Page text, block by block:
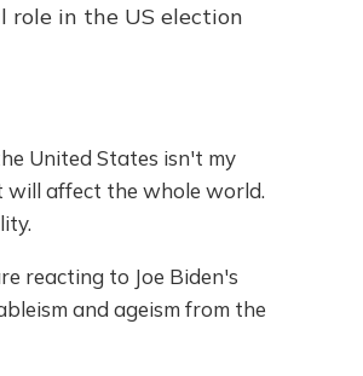
role in the US election
United States isn't my
will affect the whole world.
reacting to Joe Biden's
and ageism from the